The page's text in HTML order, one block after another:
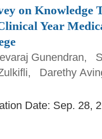
on Knowledge
Year
Gunendran,
Darethy
Date: Sep.